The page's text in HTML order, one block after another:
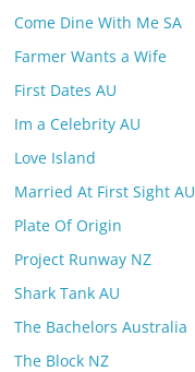
Come Dine With Me SA
Farmer Wants a Wife
First Dates AU
Im a Celebrity AU
Love Island
Married At First Sight AU
Plate Of Origin
Project Runway NZ
Shark Tank AU
The Bachelors Australia
The Block NZ